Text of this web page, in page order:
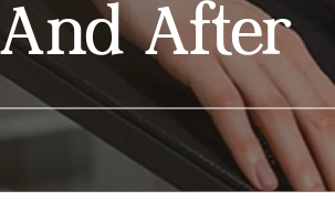
And After